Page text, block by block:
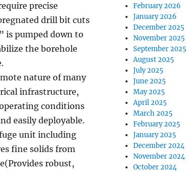
precise
drill bit cuts
is pumped down to
the borehole
nature of many
infrastructure,
conditions
easily deployable.
unit including
fine solids from
robust,
February 2026
January 2026
December 2025
November 2025
September 2025
August 2025
July 2025
June 2025
May 2025
April 2025
March 2025
February 2025
January 2025
December 2024
November 2024
October 2024